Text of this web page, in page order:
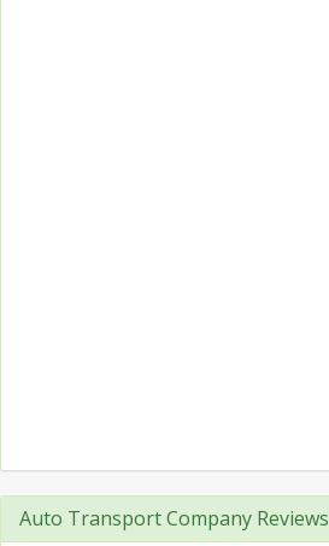
Auto Transport Company Reviews